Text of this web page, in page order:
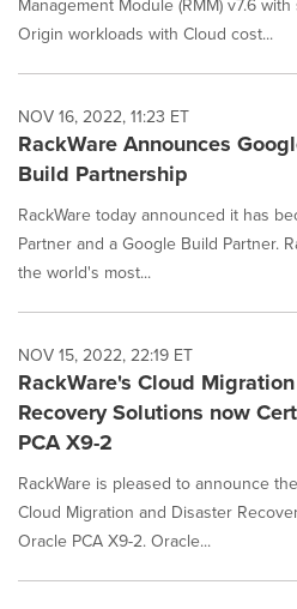
Origin workloads with Cloud cost...
NOV 16, 2022, 11:23 ET
RackWare Announces
Build Partnership
RackWare today announced it has
Partner and a Google Build Partner.
the world's most...
NOV 15, 2022, 22:19 ET
RackWare's Cloud
Recovery Solutions now
PCA X9-2
RackWare is pleased to announce
Cloud Migration and Disaster
Oracle PCA X9-2. Oracle...